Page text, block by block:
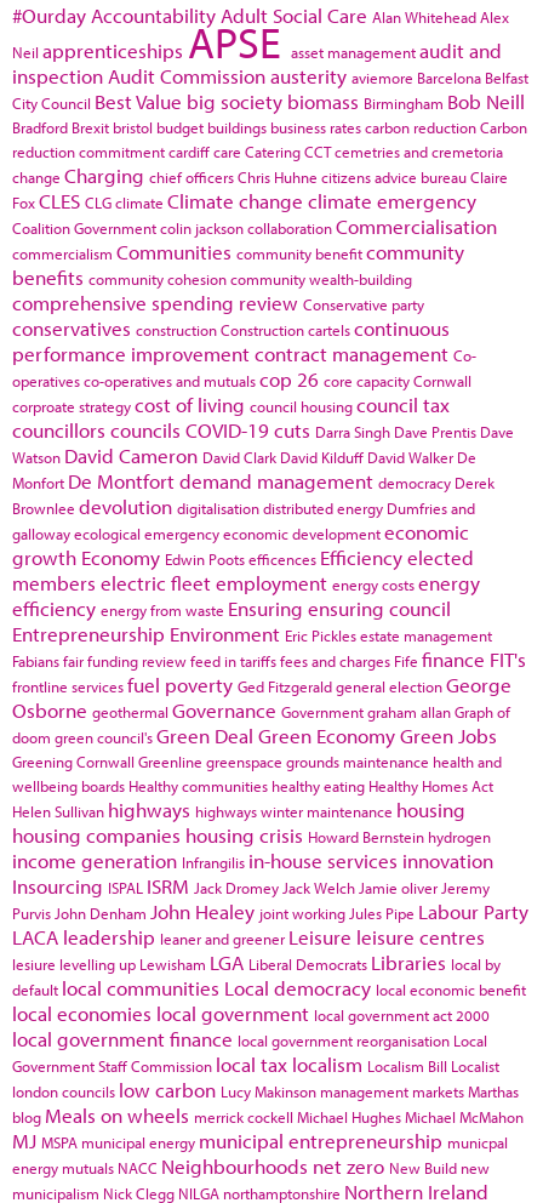
#Ourday Accountability Adult Social Care Alan WhiteheadAlex
Neil apprenticeships APSE asset managementaudit and
inspection Audit Commissionausterity aviemore Barcelona Belfast
City Council Best Value big society biomass Birmingham Bob Neill
Bradford Brexit bristol budget buildings business ratescarbon reductionCarbon
reduction commitmentcardiffcare CateringCCTcemetries and cremetoria
change Charging chief officersChris Huhne citizens advice bureauClaire
FoxCLES CLGclimate Climate change climate emergency
Coalition Governmentcolin jacksoncollaborationCommercialisation
commercialism Communities community benefitcommunity
benefits community cohesioncommunity wealth-building
comprehensive spending review Conservative party
conservatives constructionConstruction cartelscontinuous
performance improvementcontract management Co-
operativesco-operatives and mutualscop 26 core capacityCornwall
corproate strategycost of living council housingcouncil tax
councillors councils COVID-19cuts Darra Singh Dave Prentis Dave
Watson David Cameron David Clark David Kilduff David Walker De
Monfort De Montfortdemand management democracy Derek
Brownlee devolution digitalisationdistributed energy Dumfries and
gallowayecological emergencyeconomic developmenteconomic
growth Economy Edwin Pootsefficences Efficiencyelected
members electric fleetemployment energy costsenergy
efficiency energy from waste Ensuring ensuring council
Entrepreneurship Environment Eric Picklesestate management
Fabiansfair funding reviewfeed in tariffsfees and charges Fife finance FIT's
frontline servicesfuel poverty Ged Fitzgeraldgeneral electionGeorge
Osborne geothermal Governance Governmentgraham allanGraph of
doom green council'sGreen Deal Green EconomyGreen Jobs
Greening Cornwall Greenline greenspace grounds maintenance health and
wellbeing boards Healthy communities healthy eating Healthy Homes Act
Helen Sullivan highways highways winter maintenance housing
housing companies housing crisis Howard Bernstein hydrogen
income generation Infrangilis in-house services innovation
Insourcing ISPAL ISRM Jack Dromey Jack Welch Jamie oliver Jeremy
Purvis John Denham John Healey joint working Jules Pipe Labour Party
LACA leadership leaner and greener Leisure leisure centres
lesiure levelling up Lewisham LGA Liberal Democrats Libraries local by
default local communities Local democracy local economic benefit
local economies local government local government act 2000
local government finance local government reorganisation Local
Government Staff Commission local tax localism Localism Bill Localist
london councils low carbon Lucy Makinson management marketsMarthas
blog Meals on wheels merrick cockell Michael HughesMichael McMahon
MJ MSPA municipal energy municipal entrepreneurship municpal
energy mutuals NACC Neighbourhoods net zero New Build new
municipalism Nick Clegg NILGA northamptonshire Northern Ireland